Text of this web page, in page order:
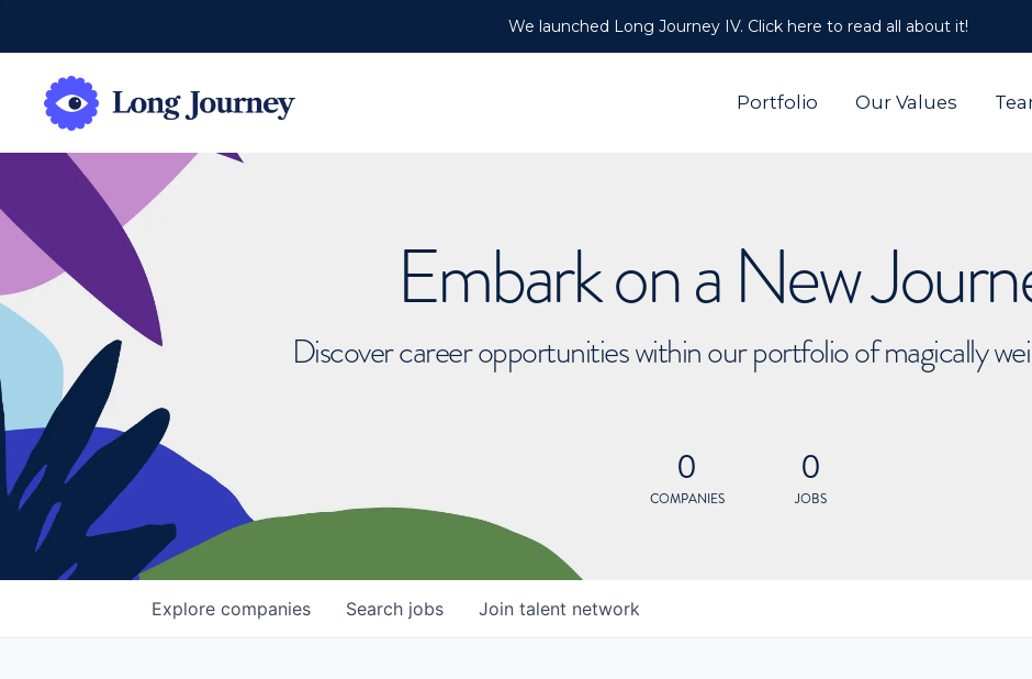
We launched Long Journey IV. Click here to read all about it!
Portfolio Our Values
Embark on a New
Discover career opportunities within our portfolio of magically
0
COMPANIES
0
JOBS
Search jobs
Explore companies Join talent network